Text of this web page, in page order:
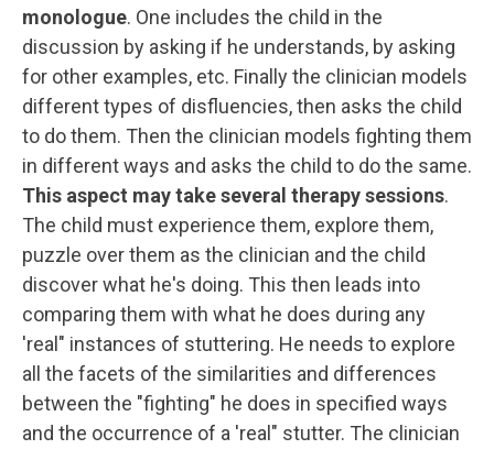
monologue. One includes the child in the
discussion by asking if he understands, by asking
for other examples, etc. Finally the clinician models
different types of disfluencies, then asks the child
to do them. Then the clinician models fighting them
in different ways and asks the child to do the same.
This aspect may take several therapy sessions.
The child must experience them, explore them,
puzzle over them as the clinician and the child
discover what he's doing. This then leads into
comparing them with what he does during any
'real" instances of stuttering. He needs to explore
all the facets of the similarities and differences
between the "fighting" he does in specified ways
and the occurrence of a 'real" stutter. The clinician